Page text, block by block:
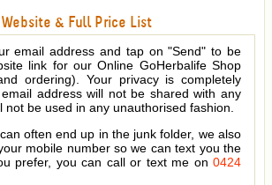
& Full Price List
email address and tap on "Send" to be
link for our Online GoHerbalife Shop
ordering). Your privacy is completely
address will not be shared with any
not be used in any unauthorised fashion.
often end up in the junk folder, we also
mobile number so we can text you the
prefer, you can call or text me on 0424